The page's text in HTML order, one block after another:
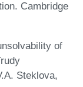
Cambridge
of
Steklova,